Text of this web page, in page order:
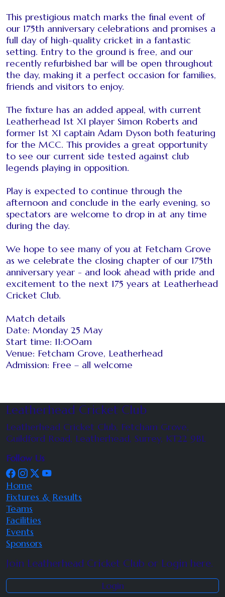
This prestigious match marks the final event of
our 175th anniversary celebrations and promises a
full day of high-quality cricket in a fantastic
setting. Entry to the ground is free, and our
recently refurbished bar will be open throughout
the day, making it a perfect occasion for families,
friends and visitors to enjoy.
The fixture has an added appeal, with current
Leatherhead 1st XI player Simon Roberts and
former 1st XI captain Adam Dyson both featuring
for the MCC. This provides a great opportunity
to see our current side tested against club
legends playing in opposition.
Play is expected to continue through the
afternoon and conclude in the early evening, so
spectators are welcome to drop in at any time
during the day.
We hope to see many of you at Fetcham Grove
as we celebrate the closing chapter of our 175th
anniversary year - and look ahead with pride and
excitement to the next 175 years at Leatherhead
Cricket Club.
Match details
Date: Monday 25 May
Start time: 11:00am
Venue: Fetcham Grove, Leatherhead
Admission: Free – all welcome
Leatherhead Cricket Club
Leatherhead Cricket Club, Fetcham Grove,
Guildford Road, Leatherhead, Surrey, KT22 9BL
Follow Us
Home
Fixtures & Results
Teams
Facilities
Events
Sponsors
Join Leatherhead Cricket Club or Login here.
Login